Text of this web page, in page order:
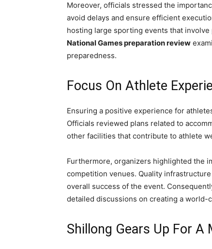
Moreover, officials stressed the
avoid delays and ensure efficient
hosting large sporting events that
National Games preparation review
preparedness.
Focus On Athlete
Ensuring a positive experience for
Officials reviewed plans related to
other facilities that contribute to athlete
Furthermore, organizers highlighted the
competition venues. Quality
overall success of the event.
detailed discussions on creating a
Shillong Gears Up For A